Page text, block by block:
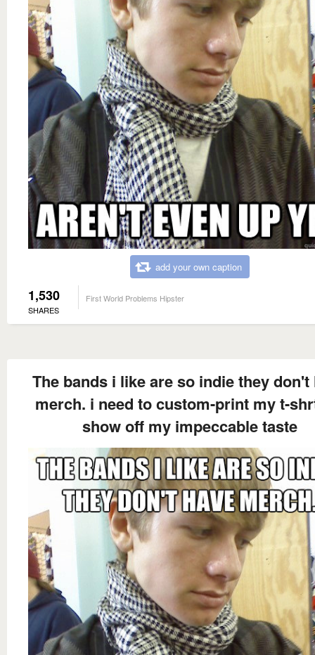
add your own caption
1,530
SHARES
First World Problems Hipster
The bands i like are so indie they don't
merch. i need to custom-print my t-
show off my impeccable taste